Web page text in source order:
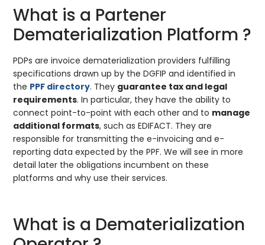
What is a Partener
Dematerialization Platform ?
PDPs are invoice dematerialization providers fulfilling
specifications drawn up by the DGFIP and identified in
the PPF directory. They guarantee tax and legal
requirements. In particular, they have the ability to
connect point-to-point with each other and to manage
additional formats, such as EDIFACT. They are
responsible for transmitting the e-invoicing and e-
reporting data expected by the PPF. We will see in more
detail later the obligations incumbent on these
platforms and why use their services.
What is a Dematerialization